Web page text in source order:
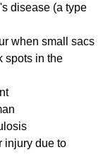
disease (a type
when small sacs
spots in the
injury due to